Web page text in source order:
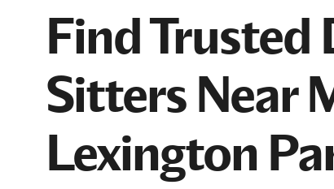
Find Trusted
Sitters Near
Lexington